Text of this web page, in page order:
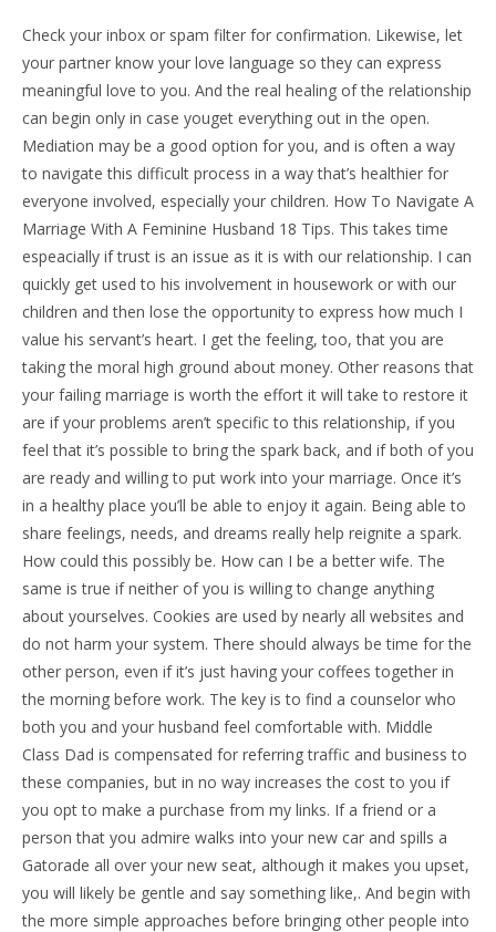
Check your inbox or spam filter for confirmation. Likewise, let
your partner know your love language so they can express
meaningful love to you. And the real healing of the relationship
can begin only in case youget everything out in the open.
Mediation may be a good option for you, and is often a way
to navigate this difficult process in a way that’s healthier for
everyone involved, especially your children. How To Navigate A
Marriage With A Feminine Husband 18 Tips. This takes time
espeacially if trust is an issue as it is with our relationship. I can
quickly get used to his involvement in housework or with our
children and then lose the opportunity to express how much I
value his servant’s heart. I get the feeling, too, that you are
taking the moral high ground about money. Other reasons that
your failing marriage is worth the effort it will take to restore it
are if your problems aren’t specific to this relationship, if you
feel that it’s possible to bring the spark back, and if both of you
are ready and willing to put work into your marriage. Once it’s
in a healthy place you’ll be able to enjoy it again. Being able to
share feelings, needs, and dreams really help reignite a spark.
How could this possibly be. How can I be a better wife. The
same is true if neither of you is willing to change anything
about yourselves. Cookies are used by nearly all websites and
do not harm your system. There should always be time for the
other person, even if it’s just having your coffees together in
the morning before work. The key is to find a counselor who
both you and your husband feel comfortable with. Middle
Class Dad is compensated for referring traffic and business to
these companies, but in no way increases the cost to you if
you opt to make a purchase from my links. If a friend or a
person that you admire walks into your new car and spills a
Gatorade all over your new seat, although it makes you upset,
you will likely be gentle and say something like,. And begin with
the more simple approaches before bringing other people into